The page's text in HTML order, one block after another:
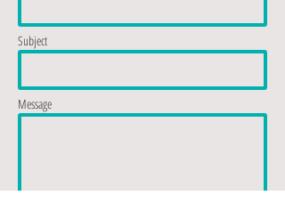
Subject
Message